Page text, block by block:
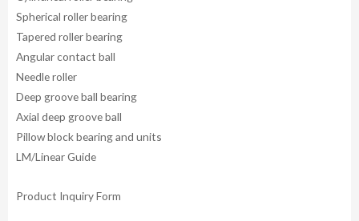
Spherical roller bearing
Tapered roller bearing
Angular contact ball
Needle roller
Deep groove ball bearing
Axial deep groove ball
Pillow block bearing and units
LM/Linear Guide
Product Inquiry Form